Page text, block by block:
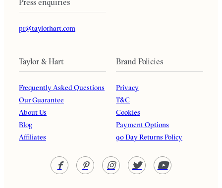
Press enquiries
pr@taylorhart.com
Taylor & Hart
Frequently Asked Questions
Our Guarantee
About Us
Blog
Affiliates
Brand Policies
Privacy
T&C
Cookies
Payment Options
90 Day Returns Policy